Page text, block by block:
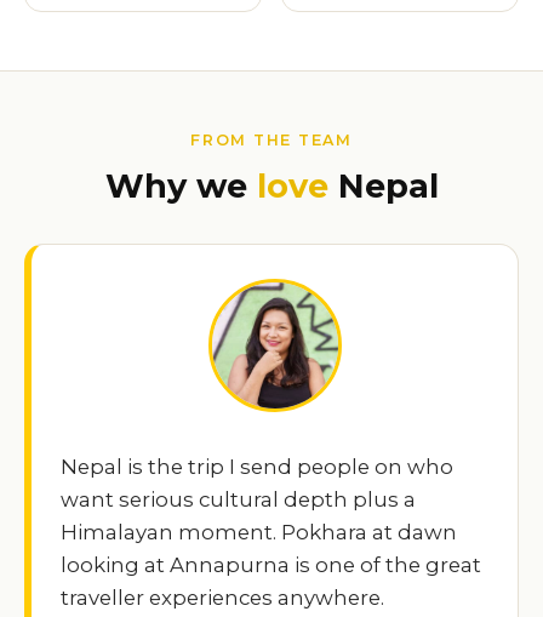
FROM THE TEAM
Why we loveNepal
Nepal is the trip I send people on who
want serious cultural depth plus a
Himalayan moment. Pokhara at dawn
looking at Annapurna is one of the great
traveller experiences anywhere.